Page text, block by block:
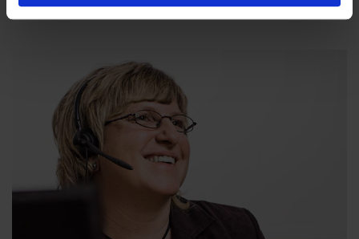
shared view of how our operation should be run.